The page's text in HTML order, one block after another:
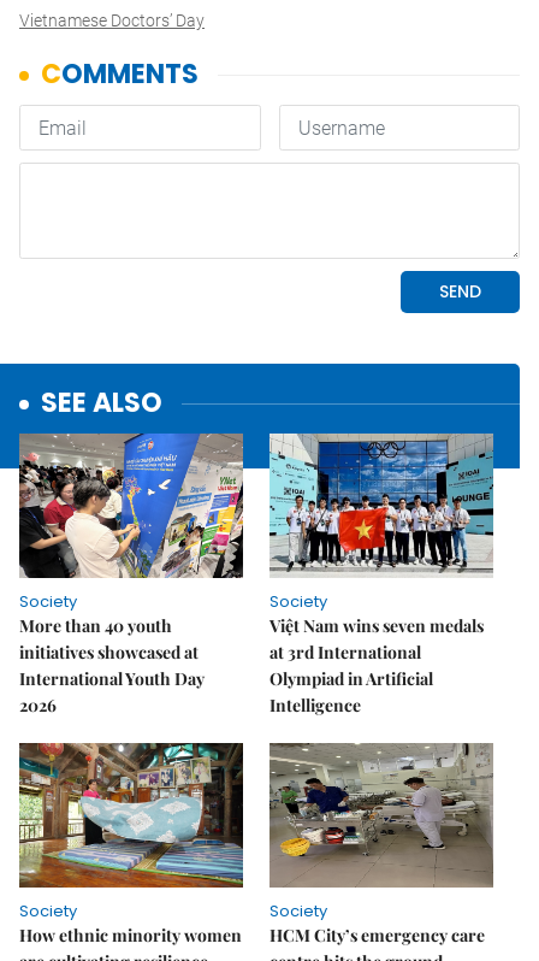
Vietnamese Doctors’ Day
SEE ALSO
Society
More than 40 youth
initiatives showcased at
International Youth Day
2026
Society
Việt Nam wins seven medals
at 3rd International
Olympiad in Artificial
Intelligence
Society
How ethnic minority women
Society
HCM City’s emergency care